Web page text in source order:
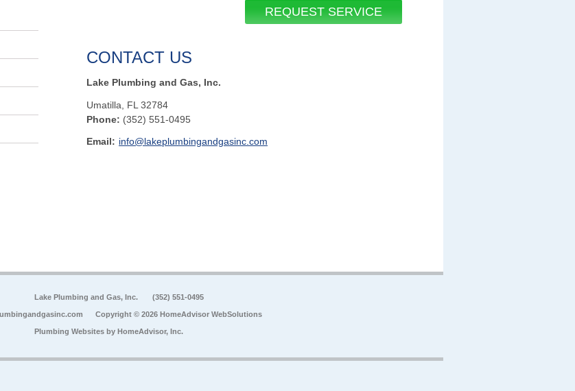
REQUEST SERVICE
CONTACT US
Lake Plumbing and Gas, Inc.
Umatilla FL 32784
Phone: (352) 551-0495
Email: info@lakeplumbingandgasinc.com
Lake Plumbing and Gas, Inc. (352) 551-0495
Copyright © 2026 HomeAdvisor WebSolutions
Plumbing Websites by HomeAdvisor, Inc.